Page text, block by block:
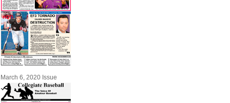
March 6, 2020 Issue